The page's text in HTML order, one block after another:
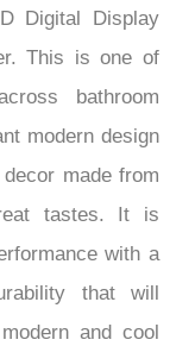
Digital Display
This is one of
bathroom
modern design
made from
tastes. It is
with a
that will
and cool